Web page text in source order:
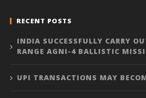
RECENT POSTS
INDIA SUCCESSFULLY CARRY
RANGE AGNI-4 BALLISTIC
UPI TRANSACTIONS MAY